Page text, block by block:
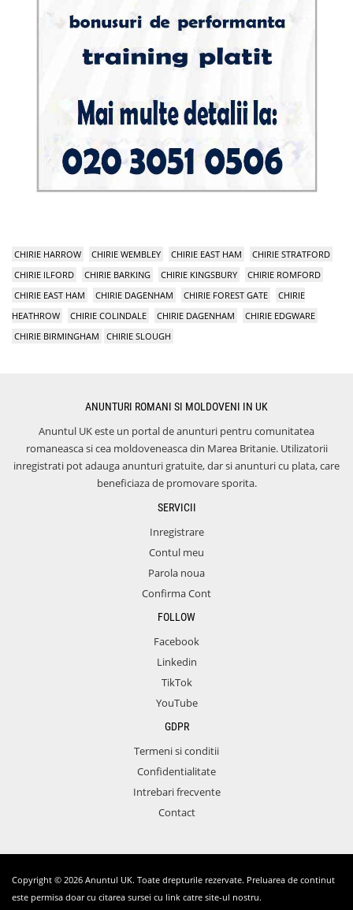
CHIRIE HARROW CHIRIE WEMBLEY CHIRIE EAST HAM
CHIRIE STRATFORD
CHIRIE ILFORD
CHIRIE BARKING CHIRIE KINGSBURY
CHIRIE ROMFORD
CHIRIE EAST HAM
CHIRIE DAGENHAM CHIRIE FOREST GATE
CHIRIE
HEATHROW
CHIRIE COLINDALE CHIRIE DAGENHAM
CHIRIE EDGWARE
CHIRIE BIRMINGHAM
CHIRIE SLOUGH
ANUNTURI ROMANI SI MOLDOVENI IN UK
Anuntul UK este un portal de anunturi pentru comunitatea
romaneasca si cea moldoveneasca din Marea Britanie. Utilizatorii
inregistrati pot adauga anunturi gratuite, dar si anunturi cu plata, care
beneficiaza de promovare sporita.
SERVICII
Inregistrare
Contul meu
Parola noua
Confirma Cont
FOLLOW
Facebook
Linkedin
TikTok
YouTube
GDPR
Termeni si conditii
Confidentialitate
Intrebari frecvente
Contact
Copyright © 2026 Anuntul UK. Toate drepturile rezervate. Preluarea de continut
este permisa doar cu citarea sursei cu link catre site-ul nostru.